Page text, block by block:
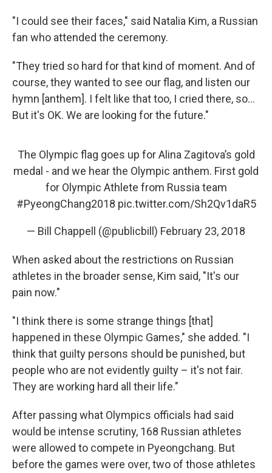
"I could see their faces," said Natalia Kim, a Russian
fan who attended the ceremony.
"They tried so hard for that kind of moment. And of
course, they wanted to see our flag, and listen our
hymn [anthem]. I felt like that too, I cried there, so...
But it's OK. We are looking for the future."
The Olympic flag goes up for Alina Zagitova’s gold
medal - and we hear the Olympic anthem. First gold
for Olympic Athlete from Russia team
#PyeongChang2018 pic.twitter.com/Sh2Qv1daR5
— Bill Chappell (@publicbill) February 23, 2018
When asked about the restrictions on Russian
athletes in the broader sense, Kim said, "It's our
pain now."
"I think there is some strange things [that]
happened in these Olympic Games," she added. "I
think that guilty persons should be punished, but
people who are not evidently guilty – it's not fair.
They are working hard all their life."
After passing what Olympics officials had said
would be intense scrutiny, 168 Russian athletes
were allowed to compete in Pyeongchang. But
before the games were over, two of those athletes